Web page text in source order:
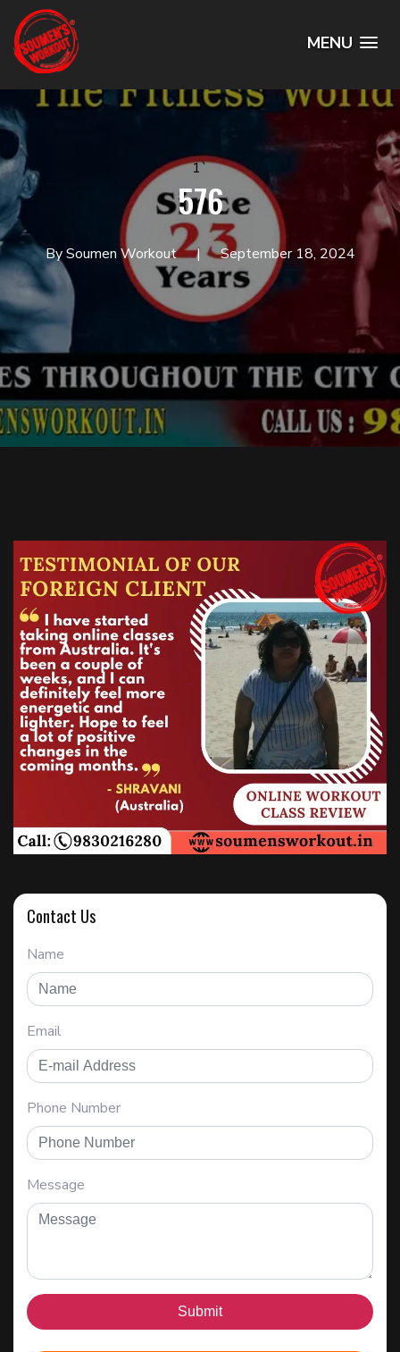
MENU
1`
576
By Soumen Workout September 18, 2024
Contact Us
Name
Email
Phone Number
Message